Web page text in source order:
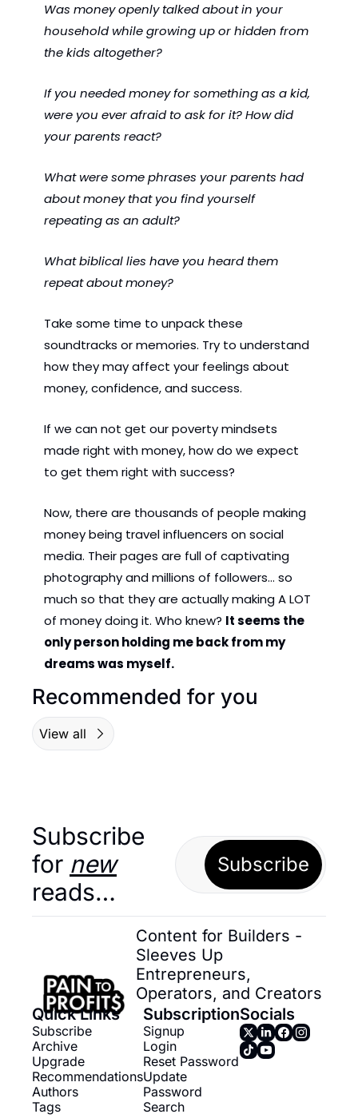
Was money openly talked about in your
household while growing up or hidden from
the kids altogether?
If you needed money for something as a kid,
were you ever afraid to ask for it? How did
your parents react?
What were some phrases your parents had
about money that you find yourself
repeating as an adult?
What biblical lies have you heard them
repeat about money?
Take some time to unpack these
soundtracks or memories. Try to understand
how they may affect your feelings about
money, confidence, and success.
If we can not get our poverty mindsets
made right with money, how do we expect
to get them right with success?
Now, there are thousands of people making
money being travel influencers on social
media. Their pages are full of captivating
photography and millions of followers... so
much so that they are actually making A LOT
of money doing it. Who knew? It seems the
only person holding me back from my
dreams was myself.
Recommended for you
View all
Subscribe
for new
reads…
Subscribe
Content for Builders -
Sleeves Up
Entrepreneurs,
Operators, and Creators
Quick Links
Subscribe
Archive
Upgrade
Recommendations
Authors
Tags
Subscription
Signup
Login
Reset Password
Update
Password
Search
Socials